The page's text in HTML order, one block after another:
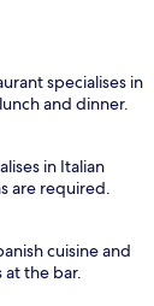
specialises in
and dinner.
in Italian
are required.
cuisine and
at the bar.